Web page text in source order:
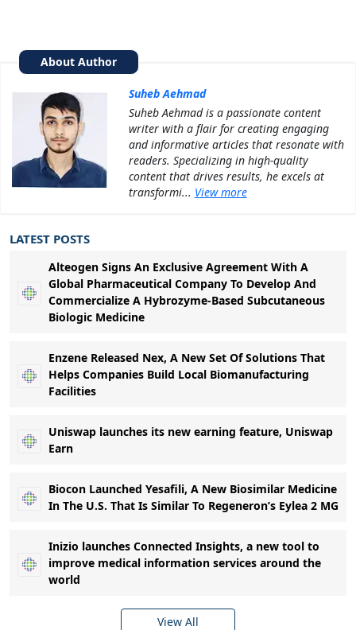
About Author
Suheb Aehmad
Suheb Aehmad is a passionate content
writer with a flair for creating engaging
and informative articles that resonate with
readers. Specializing in high-quality
content that drives results, he excels at
transformi... View more
LATEST POSTS
Alteogen Signs An Exclusive Agreement With A
Global Pharmaceutical Company To Develop And
Commercialize A Hybrozyme-Based Subcutaneous
Biologic Medicine
Enzene Released Nex, A New Set Of Solutions That
Helps Companies Build Local Biomanufacturing
Facilities
Uniswap launches its new earning feature, Uniswap
Earn
Biocon Launched Yesafili, A New Biosimilar Medicine
In The U.S. That Is Similar To Regeneron’s Eylea 2 MG
Inizio launches Connected Insights, a new tool to
improve medical information services around the
world
View All